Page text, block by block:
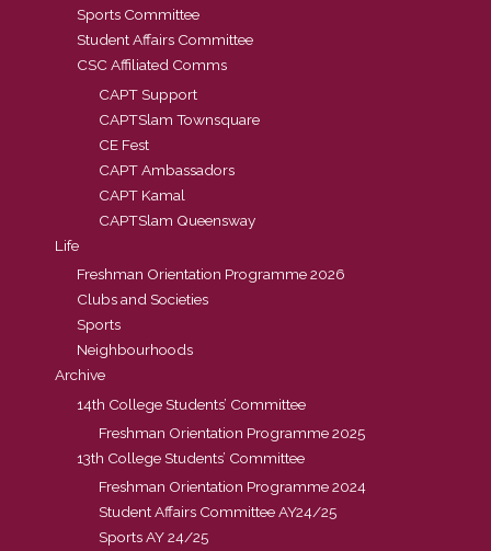
Sports Committee
Student Affairs Committee
CSC Affiliated Comms
CAPT Support
CAPTSlam Townsquare
CE Fest
CAPT Ambassadors
CAPT Kamal
CAPTSlam Queensway
Life
Freshman Orientation Programme 2026
Clubs and Societies
Sports
Neighbourhoods
Archive
14th College Students’ Committee
Freshman Orientation Programme 2025
13th College Students’ Committee
Freshman Orientation Programme 2024
Student Affairs Committee AY24/25
Sports AY 24/25